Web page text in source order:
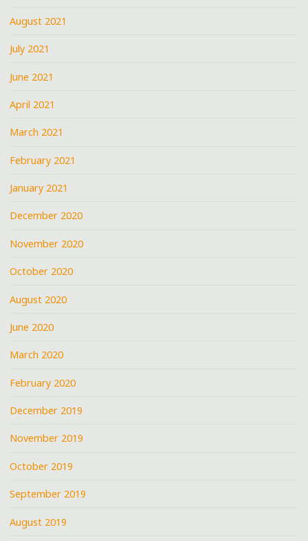
August 2021
July 2021
June 2021
April 2021
March 2021
February 2021
January 2021
December 2020
November 2020
October 2020
August 2020
June 2020
March 2020
February 2020
December 2019
November 2019
October 2019
September 2019
August 2019